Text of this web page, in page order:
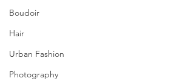
Boudoir
Hair
Urban Fashion
Photography